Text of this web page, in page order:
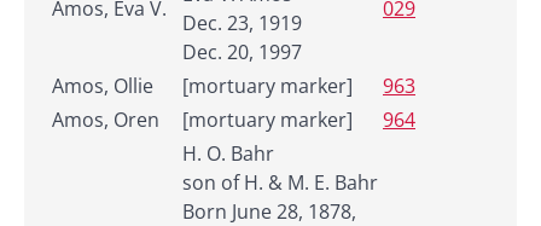
Amos, Eva V.
Dec. 23, 1919
Dec. 20, 1997
029
Amos, Ollie [mortuary marker]
963
Amos, Oren
[mortuary marker] 964
H. O. Bahr
son of H. & M. E. Bahr
Born June 28, 1878,